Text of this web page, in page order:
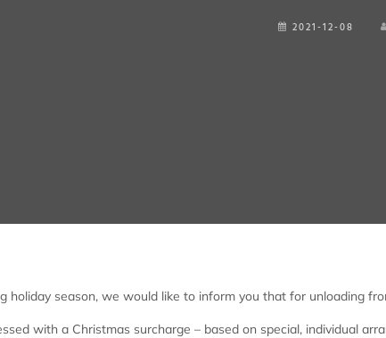
2021-12-08
holiday season, we would like to inform you that for unloading
with a Christmas surcharge – based on special, individual